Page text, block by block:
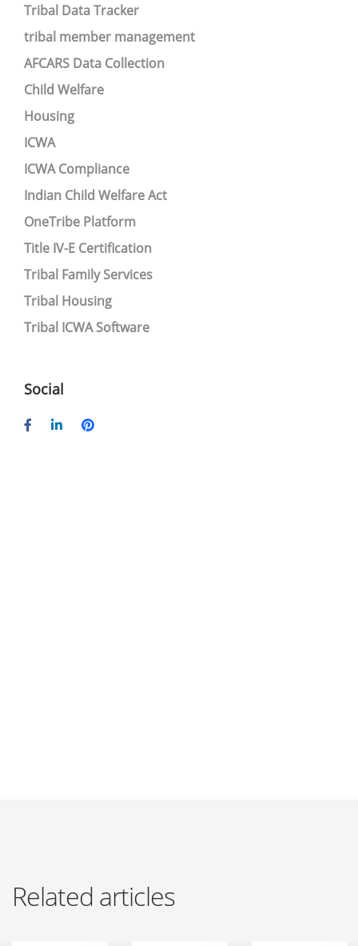
Tribal Data Tracker
tribal member management
AFCARS Data Collection
Child Welfare
Housing
ICWA
ICWA Compliance
Indian Child Welfare Act
OneTribe Platform
Title IV-E Certification
Tribal Family Services
Tribal Housing
Tribal ICWA Software
Social
Related articles